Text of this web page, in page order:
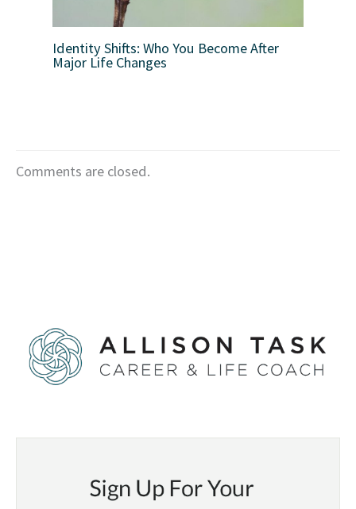
Identity Shifts: Who You Become After
Major Life Changes
Comments are closed.